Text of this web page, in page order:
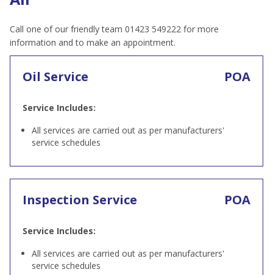
Call one of our friendly team 01423 549222 for more
information and to make an appointment.
Oil Service POA
Service Includes:
All services are carried out as per manufacturers'
service schedules
Inspection Service POA
Service Includes:
All services are carried out as per manufacturers'
service schedules